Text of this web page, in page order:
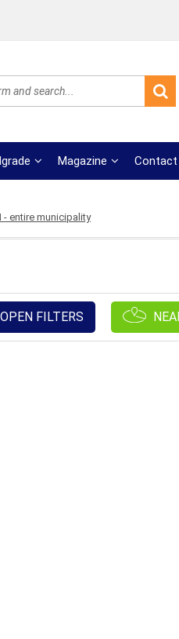
Magazine Contact
- entire municipality
OPEN FILTERS